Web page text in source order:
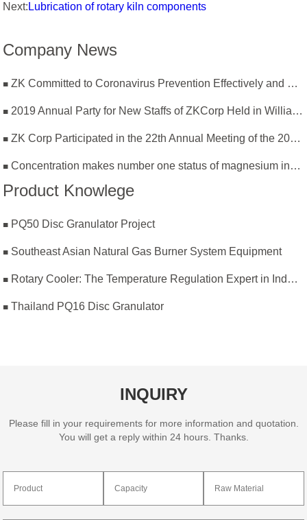
Next: Lubrication of rotary kiln components
Company News
ZK Committed to Coronavirus Prevention Effectively and Resumption of Production Safely
2019 Annual Party for New Staffs of ZKCorp Held in William Castle
ZK Corp Participated in the 22th Annual Meeting of the 2019 National Magnesium Industry Conference and Magnesium Branch
Concentration makes number one status of magnesium industry
Product Knowlege
PQ50 Disc Granulator Project
Southeast Asian Natural Gas Burner System Equipment
Rotary Cooler: The Temperature Regulation Expert in Industrial Production
Thailand PQ16 Disc Granulator
INQUIRY
Please fill in your requirements for more information and quotation.
You will get a reply within 24 hours. Thanks.